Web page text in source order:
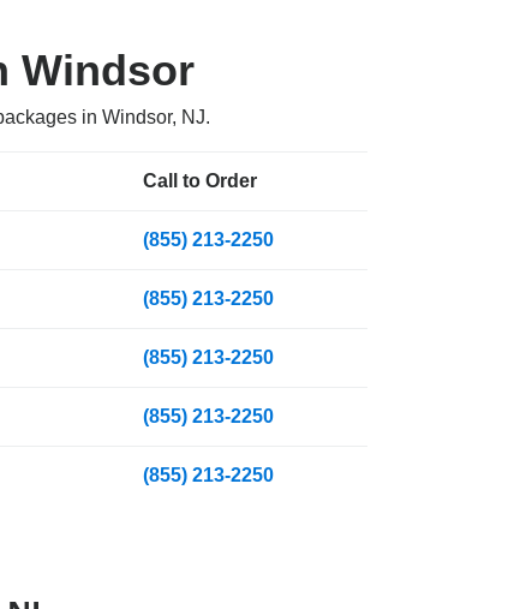
Windsor
in Windsor, NJ.
Call to Order
(855) 213-2250
(855) 213-2250
(855) 213-2250
(855) 213-2250
(855) 213-2250